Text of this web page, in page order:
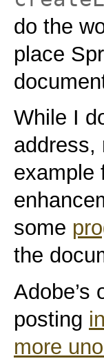
do the
place
While I
address,
example
some
the
Adobe’s
posting
more